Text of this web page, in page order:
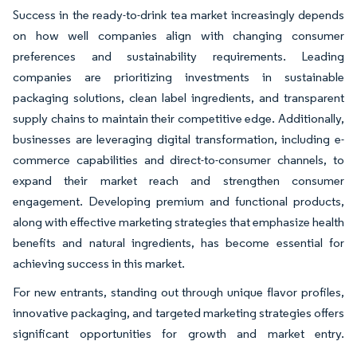
Success in the ready-to-drink tea market increasingly depends
on how well companies align with changing consumer
preferences and sustainability requirements. Leading
companies are prioritizing investments in sustainable
packaging solutions, clean label ingredients, and transparent
supply chains to maintain their competitive edge. Additionally,
businesses are leveraging digital transformation, including e-
commerce capabilities and direct-to-consumer channels, to
expand their market reach and strengthen consumer
engagement. Developing premium and functional products,
along with effective marketing strategies that emphasize health
benefits and natural ingredients, has become essential for
achieving success in this market.
For new entrants, standing out through unique flavor profiles,
innovative packaging, and targeted marketing strategies offers
significant opportunities for growth and market entry.